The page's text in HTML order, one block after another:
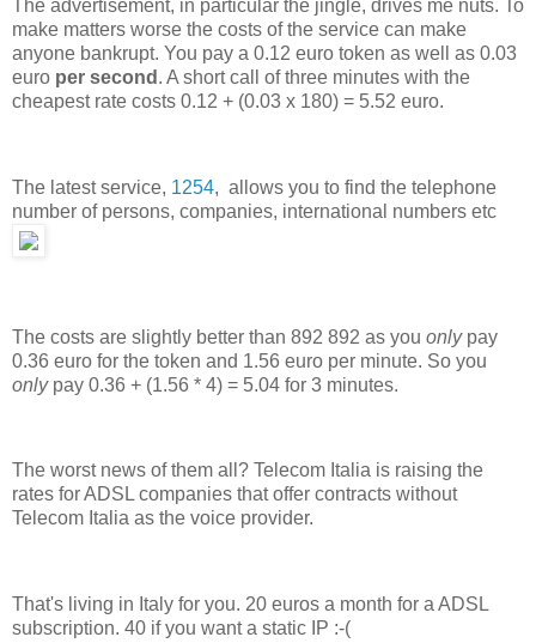
The advertisement, in particular the jingle, drives me nuts. To
make matters worse the costs of the service can make
anyone bankrupt. You pay a 0.12 euro token as well as 0.03
euro per second . A short call of three minutes with the
cheapest rate costs 0.12 + (0.03 x 180) = 5.52 euro.
The latest service, 1254, allows you to find the telephone
number of persons, companies, international numbers etc
The costs are slightly better than 892 892 as you onlypay
0.36 euro for the token and 1.56 euro per minute. So you
onlypay 0.36 + (1.56 * 4) = 5.04 for 3 minutes.
The worst news of them all? Telecom Italia is raising the
rates for ADSL companies that offer contracts without
Telecom Italia as the voice provider.
That's living in Italy for you. 20 euros a month for a ADSL
subscription. 40 if you want a static IP :-(